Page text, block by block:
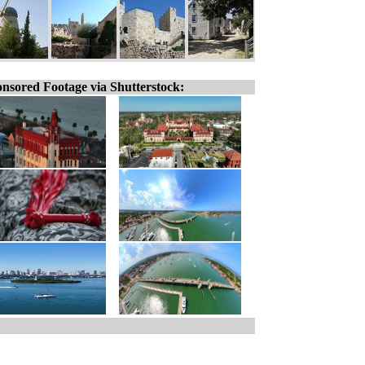
Footage via Shutterstock: